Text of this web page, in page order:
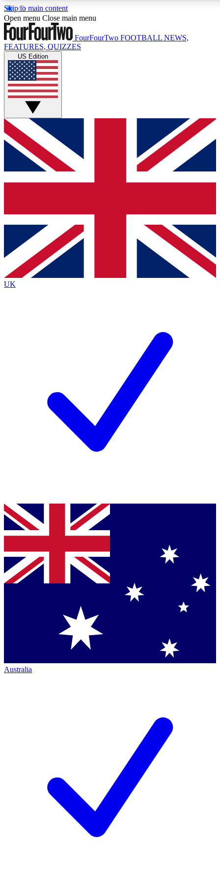
Skip to main content
17
MEMBER FEATURES
Live Q&A Sessions
Weekly interactive sessions
GET CLUB ACCESS QUICK
For the quickest way to join, simply enter your email below
and get access. We will send a confirmation and sign you
up to our newsletter to keep you updated on all your
Contact me with news and offers from other Future brands
By submitting your information you agree to the Terms & Conditions
Privacy Policy
and are aged 16 or over.
Open menu Close main menu
FourFourTwo FOOTBALL NEWS,
FEATURES, QUIZZES
US Edition
UK
Australia